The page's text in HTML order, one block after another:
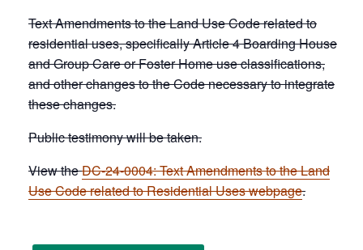
Text Amendments to the Land Use Code related to
residential uses, specifically Article 4 Boarding House
and Group Care or Foster Home use classifications,
and other changes to the Code necessary to integrate
these changes.
Public testimony will be taken.
View theDC-24-0004: Text Amendments to the Land
Use Code related to Residential Uses webpage.